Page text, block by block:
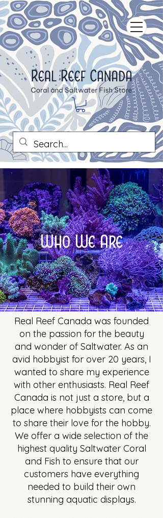
Our Story
Who We Are
Real Reef Canada was founded
on the passion for the beauty
and wonder of Saltwater. As an
avid hobbyist for over 20 years, I
wanted to share my experience
with other enthusiasts. Real Reef
Canada is not just a store, but a
place where hobbyists can come
to share their love for the hobby.
We offer a wide selection of the
highest quality Saltwater Coral
and Fish to ensure that our
customers have everything
needed to build their own
stunning aquatic displays.